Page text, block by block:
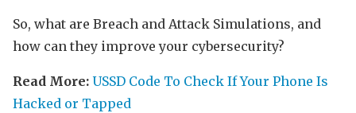
So, what are Breach and Attack Simulations, and
how can they improve your cybersecurity?
Read More: USSD Code To Check If Your Phone Is
Hacked or Tapped